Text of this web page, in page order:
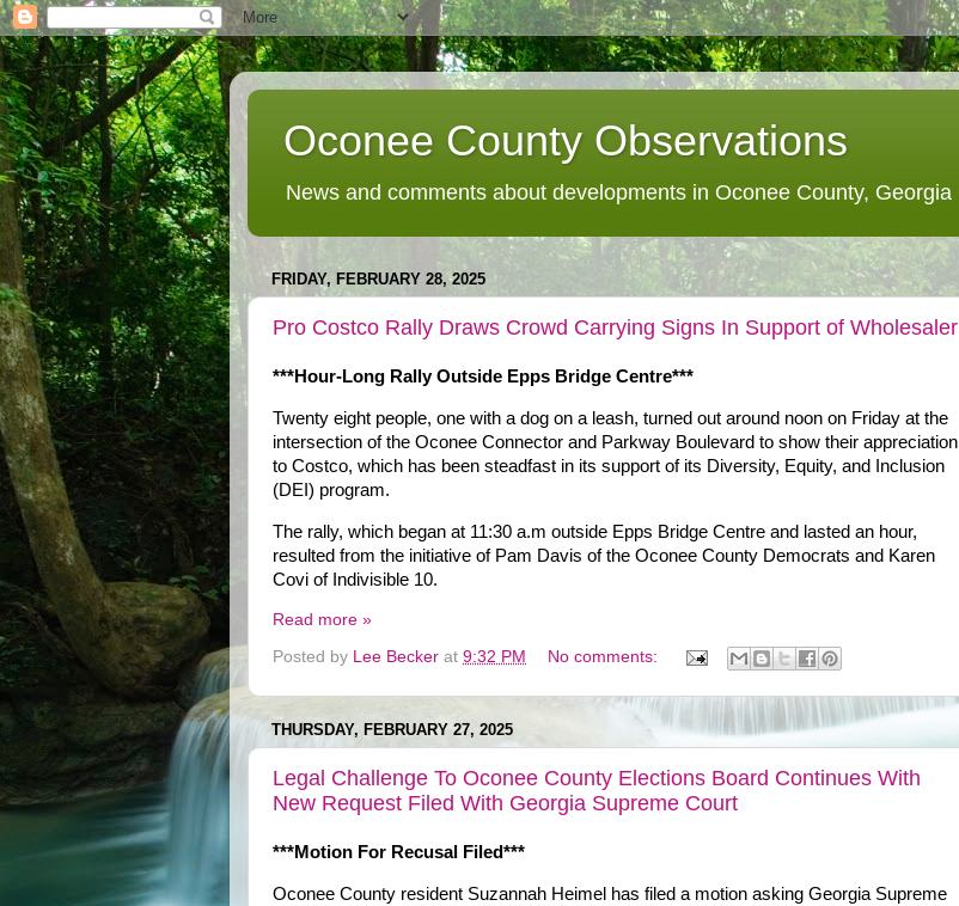
Oconee County Observations
News and comments about developments in Oconee County, Georgia
FRIDAY, FEBRUARY 28, 2025
Pro Costco Rally Draws Crowd Carrying Signs In Support of Wholesaler
***Hour-Long Rally Outside Epps Bridge Centre***
Twenty eight people, one with a dog on a leash, turned out around noon on Friday at the
intersection of the Oconee Connector and Parkway Boulevard to show their appreciation
to Costco, which has been steadfast in its support of its Diversity, Equity, and Inclusion
(DEI) program.
The rally, which began at 11:30 a.m outside Epps Bridge Centre and lasted an hour,
resulted from the initiative of Pam Davis of the Oconee County Democrats and Karen
Covi of Indivisible 10.
Read more »
Posted by Lee Becker at 9:32 PM No comments:
THURSDAY, FEBRUARY 27, 2025
Legal Challenge To Oconee County Elections Board Continues With
New Request Filed With Georgia Supreme Court
***Motion For Recusal Filed***
Oconee County resident Suzannah Heimel has filed a motion asking Georgia Supreme